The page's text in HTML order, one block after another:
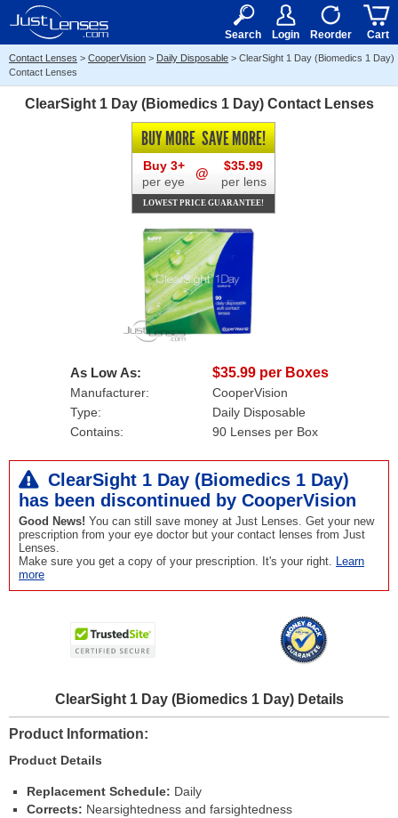
15+ $50
Search Login Reorder Cart
Contact Lenses > CooperVision > Daily Disposable > ClearSight 1 Day (Biomedics 1 Day)
Contact Lenses
ClearSight 1 Day (Biomedics 1 Day) Contact Lenses
As Low As: $35.99 per Boxes
Manufacturer:
CooperVision
Type:
Daily Disposable
Contains:
90 Lenses per Box
BUY MORESAVE MORE!
Buy 3+
per eye
@
$35.99
per lens
LOWEST PRICE GUARANTEE!
ClearSight 1 Day (Biomedics 1 Day)
has been discontinued by CooperVision
Good News! You can still save money at Just Lenses. Get your new
prescription from your eye doctor but your contact lenses from Just
Lenses.
Make sure you get a copy of your prescription. It's your right. Learn
more
ClearSight 1 Day (Biomedics 1 Day) Details
Product Information
Product Details
Replacement Schedule: Daily
Corrects: Nearsightedness and farsightedness